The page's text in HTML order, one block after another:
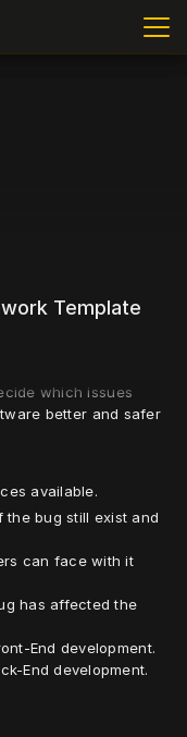
Template
which issues
better and safer
available.
bug still exist and
can face with it
has affected the
End development.
End development.